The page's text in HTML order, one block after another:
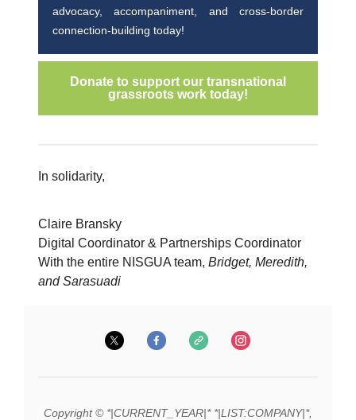
advocacy, accompaniment, and cross-border
connection-building today!
Donate to support our transnational
grassroots work today!
In solidarity,
Claire Bransky
Digital Coordinator & Partnerships Coordinator
With the entire NISGUA team, Bridget, Meredith,
and Sarasuadi
Copyright © *|CURRENT_YEAR|* *|LIST:COMPANY|*,